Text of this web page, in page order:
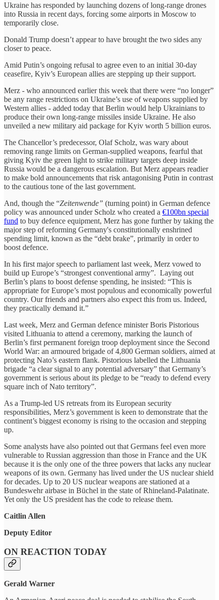
Ukraine has responded by launching dozens of long-range drones
into Russia in recent days, forcing some airports in Moscow to
temporarily close.
Donald Trump doesn’t appear to have brought the two sides any
closer to peace.
Amid Putin’s ongoing refusal to agree even to an initial 30-day
ceasefire, Kyiv’s European allies are stepping up their support.
Merz - who announced earlier this week that there were “no longer”
be any range restrictions on Ukraine’s use of weapons supplied by
Western allies - added today that Berlin would help Ukrainians to
produce their own long-range missiles inside Ukraine. He also
unveiled a new military aid package for Kyiv worth 5 billion euros.
The Chancellor’s predecessor, Olaf Scholz, was wary about
removing range limits on German-supplied weapons, fearful that
giving Kyiv the green light to strike military targets deep inside
Russia would be a dangerous escalation. But Merz appears readier
to make bold announcements that risk antagonising Putin in contrast
to the cautious tone of the last government.
And, though the “Zeitenwende” (turning point) in German defence
policy was announced under Scholz who created a €100bn special
fund to buy defence equipment, Merz has gone further by taking the
major step of reforming Germany's constitutionally enshrined
spending limit, known as the “debt brake”, primarily in order to
boost defence.
In his first major speech to parliament last week, Merz vowed to
build up Europe’s “strongest conventional army”. Laying out
Berlin’s plans to boost defense spending, he insisted: “This is
appropriate for Europe’s most populous and economically powerful
country. Our friends and partners also expect this from us. Indeed,
they practically demand it.”
Last week, Merz and German defence minister Boris Pistorious
visited Lithuania to attend a ceremony, marking the launch of
Berlin’s first permanent foreign troop deployment since the Second
World War: an armoured brigade of 4,800 German soldiers, aimed at
protecting Nato’s eastern flank. Pistorious labelled the Lithuania
brigade “a clear signal to any potential adversary” that Germany’s
government is serious about its pledge to be “ready to defend every
square inch of Nato territory”.
As a Trump-led US retreats from its European security
responsibilities, Merz’s government is keen to demonstrate that the
continent’s biggest economy is rising to the occasion and stepping
up.
Some analysts have also pointed out that Germans feel even more
vulnerable to Russian aggression than those in France and the UK
because it is the only one of the three powers that lacks any nuclear
weapons of its own. Germany has lived under the US nuclear shield
for decades. Up to 20 US nuclear weapons are stationed at a
Bundeswehr airbase in Büchel in the state of Rhineland-Palatinate.
Yet only the US president has the code to release them.
Caitlin Allen
Deputy Editor
ON REACTION TODAY
Gerald Warner